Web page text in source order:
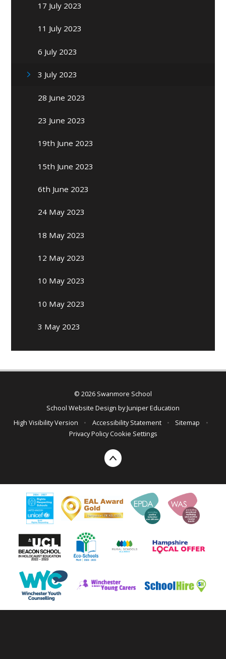
17 July 2023
11 July 2023
6 July 2023
3 July 2023
28 June 2023
23 June 2023
19th June 2023
15th June 2023
6th June 2023
24 May 2023
18 May 2023
12 May 2023
10 May 2023
10 May 2023
3 May 2023
© 2026 Swanmore School
School Website Design byJuniper Education
High Visibility Version
• Accessibility Statement • Sitemap
•
Privacy Policy Cookie Settings